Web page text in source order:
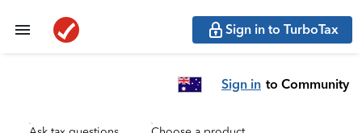
Sign in to TurboTax
Sign in to Community